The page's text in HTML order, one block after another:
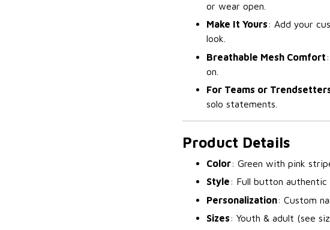
or wear open.
Make It Yours: Add your
look.
Breathable Mesh Comfort
on.
For Teams or
solo statements.
Product Details
Color: Green with pink
Style: Full button authentic
Personalization: Custom
Sizes: Youth & adult (see